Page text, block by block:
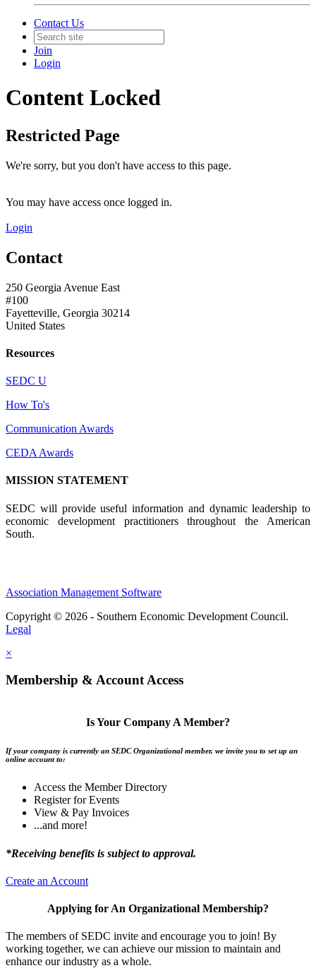
Contact Us
Join
Login
Content Locked
Restricted Page
We're sorry, but you don't have access to this page.
You may have access once logged in.
Login
Contact
250 Georgia Avenue East
#100
Fayetteville, Georgia 30214
United States
Resources
SEDC U
How To's
Communication Awards
CEDA Awards
MISSION STATEMENT
SEDC will provide useful information and dynamic leadership to
economic development practitioners throughout the American
South.
Association Management Software
Copyright © 2026 - Southern Economic Development Council.
Legal
×
Membership & Account Access
Is Your Company A Member?
If your company is currently an SEDC Organizational member, we invite you to set up an
online account to:
Access the Member Directory
Register for Events
View & Pay Invoices
...and more!
*Receiving benefits is subject to approval.
Create an Account
Applying for An Organizational Membership?
The members of SEDC invite and encourage you to join! By
working together, we can achieve our mission to maintain and
enhance our industry as a whole.